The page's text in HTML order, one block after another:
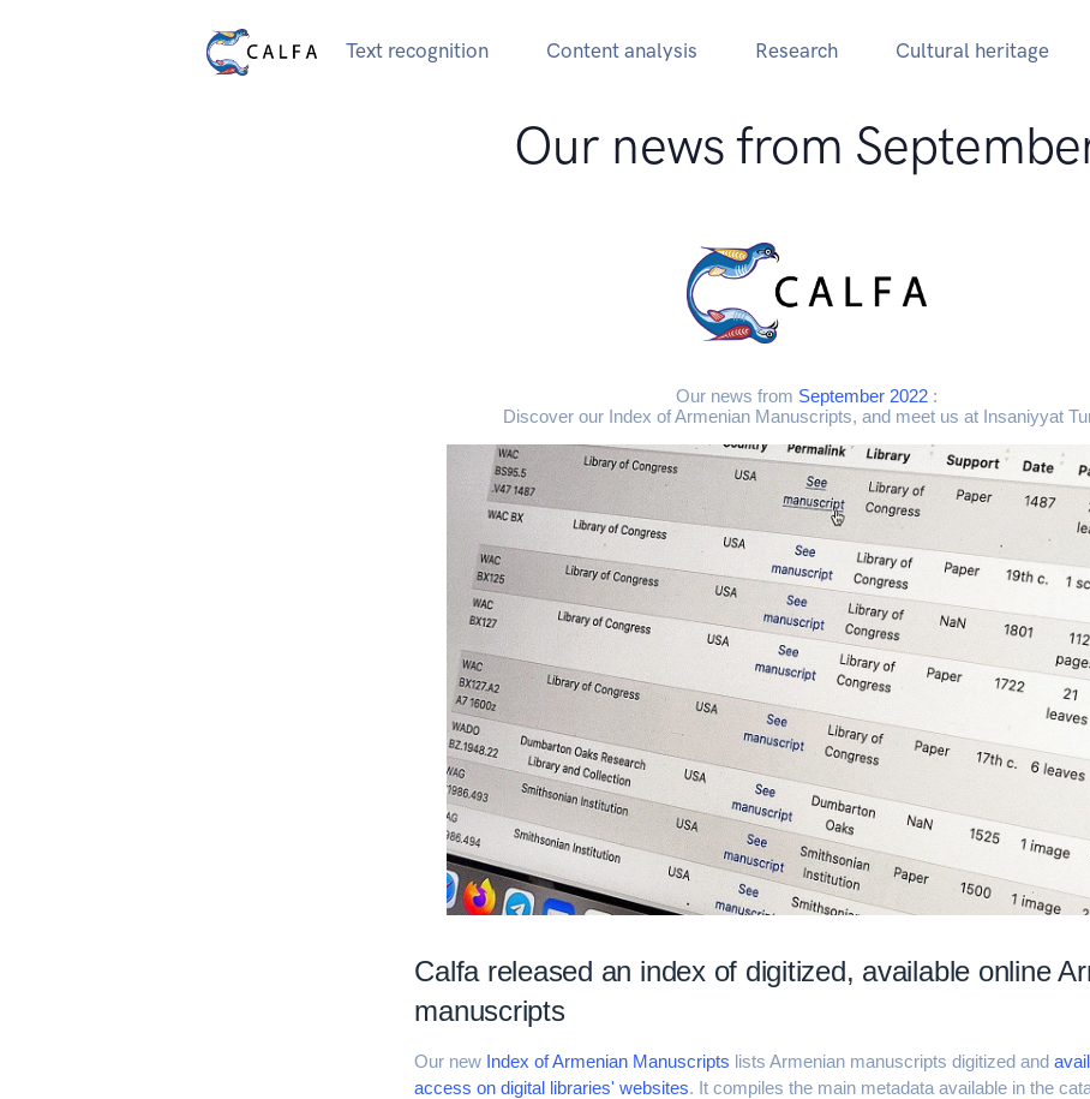
Text recognition Content analysis Research Cultural heritage
Our news from
Our news from September 2022:
Discover our Index of Armenian Manuscripts, and meet us at Insaniyyat
Calfa released an index of digitized, available online
manuscripts
Our new Index of Armenian Manuscripts lists Armenian manuscripts digitized and
access on digital libraries' websites. It compiles the main metadata available in the